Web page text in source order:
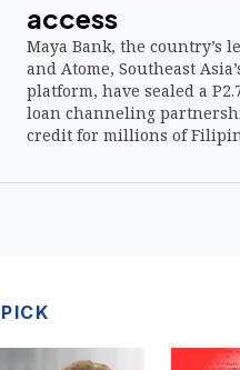
access
Maya Bank, the country’s
and Atome, Southeast
platform, have sealed a
loan channeling
credit for millions of